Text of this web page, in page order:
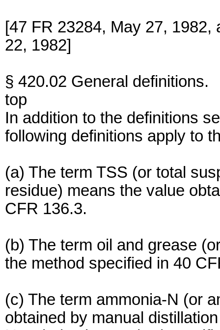
[47 FR 23284, May 27,
22, 1982]
§ 420.02 General definitions.
top
In addition to the definitions
following definitions apply to
(a) The term TSS (or total
residue) means the value
CFR 136.3.
(b) The term oil and grease
the method specified in 40
(c) The term ammonia-N (or
obtained by manual